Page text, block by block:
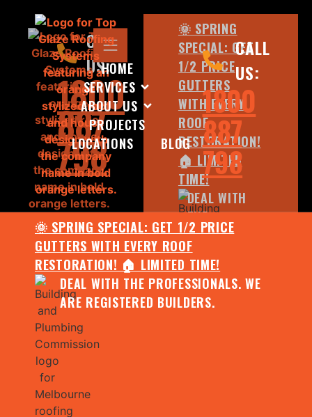
HOME
SERVICES
ABOUT US
PROJECTS
LOCATIONS
BLOG
CALL
US:
1800
887
798
🌞 SPRING SPECIAL: GET 1/2 PRICE
GUTTERS WITH EVERY ROOF
RESTORATION! 🏠 LIMITED TIME!
DEAL WITH THE PROFESSIONALS. WE
ARE REGISTERED BUILDERS.
CALL
US:
1800
887
798
🌞 SPRING
SPECIAL: GET
1/2 PRICE
GUTTERS
WITH EVERY
ROOF
RESTORATION!
🏠 LIMITED
TIME!
DEAL WITH
THE
PROFESSIONALS.
WE ARE
REGISTERED
BUILDERS.
CONTACT US FOR YOUR FREE ROOF